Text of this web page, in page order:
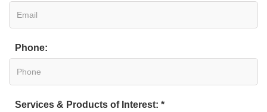
Phone:
Services & Products of Interest: *